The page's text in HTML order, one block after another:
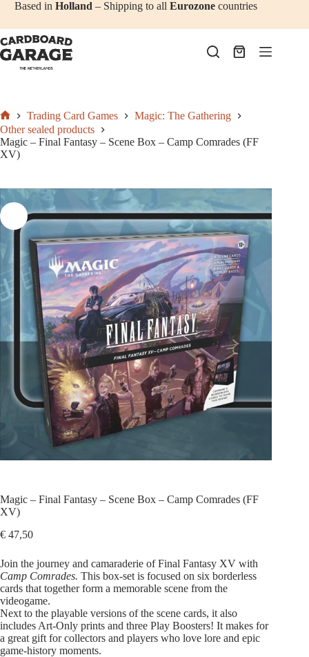
Skip
content
€47,50Add to cart
Based inHolland – Shipping to allEurozone countries
Shopping
Home
Trading Card Games
Magic: The Gathering
Other sealed products
Magic – Final Fantasy – Scene Box – Camp Comrades (FF
XV)
Magic – Final Fantasy – Scene Box – Camp Comrades (FF
XV)
€ 47,50
Join the journey and camaraderie of Final Fantasy XV with
Camp Comrades. This box-set is focused on six borderless
cards that together form a memorable scene from the
videogame.
Next to the playable versions of the scene cards, it also
includes Art‑Only prints and three Play Boosters! It makes for
a great gift for collectors and players who love lore and epic
game‑history moments.